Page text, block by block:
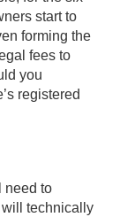
start to
forming the
fees to
you
registered
need to
will technically